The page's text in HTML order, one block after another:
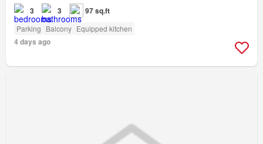
3 3 97 sq.ft
Parking Balcony Equipped kitchen
4 days ago